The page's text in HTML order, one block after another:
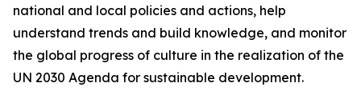
national and local policies and actions, help
understand trends and build knowledge, and monitor
the global progress of culture in the realization of the
UN 2030 Agenda for sustainable development.